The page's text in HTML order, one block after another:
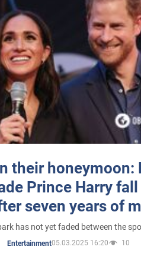
their honeymoon:
Prince Harry
seven years of
has not yet faded between the
Entertainment05.03.2025 16:20 10